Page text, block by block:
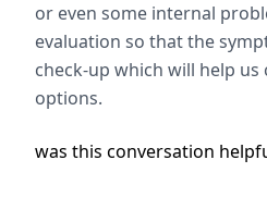
or even some internal
evaluation so that the
check-up which will help
options.
was this conversation